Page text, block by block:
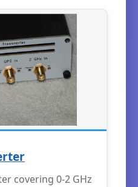
covering 0-2 GHz